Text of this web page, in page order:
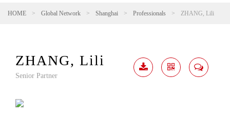
HOME > Global Network > Shanghai > Professionals > ZHANG, Lili
ZHANG, Lili
Senior Partner